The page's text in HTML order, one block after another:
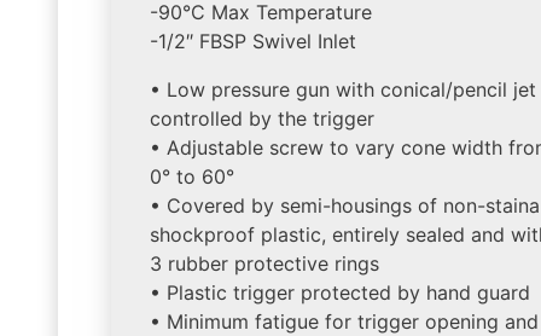
-90°C Max Temperature
-1/2″ FBSP Swivel Inlet
• Low pressure gun with conical/pencil jet
controlled by the trigger
• Adjustable screw to vary cone width
0° to 60°
• Covered by semi-housings of non-
shockproof plastic, entirely sealed and
3 rubber protective rings
• Plastic trigger protected by hand guard
• Minimum fatigue for trigger opening